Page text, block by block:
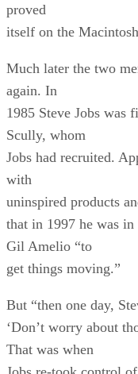
proved
itself on the
Much later the two
again. In
1985 Steve Jobs was
Scully, whom
Jobs had recruited.
with
uninspired products
that in 1997 he was
Gil Amelio “to
get things moving.”
But “then one day,
‘Don’t worry about
That was when